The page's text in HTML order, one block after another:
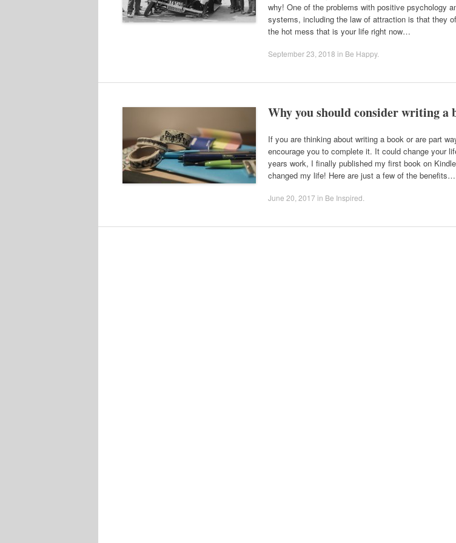
why! One of the problems with positive psychology
systems, including the law of attraction is that they
the hot mess that is your life right now…
September 23, 2018 in Be Happy.
Why you should consider writing a
If you are thinking about writing a book or are part
encourage you to complete it. It could change your
years work, I finally published my first book on
changed my life! Here are just a few of the benefits…
June 20, 2017 in Be Inspired